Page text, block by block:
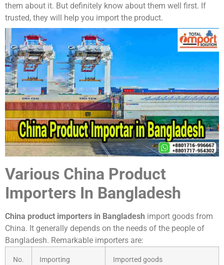
them about it. But definitely know about them well first. If
trusted, they will help you import the product.
Various China Product
Importers In Bangladesh
China product importers in Bangladesh import goods from
China. It generally depends on the needs of the people of
Bangladesh. Remarkable importers are:
No.
Importing
Imported goods